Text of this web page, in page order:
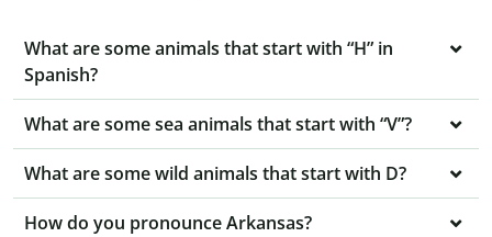
What are some animals that start with “H” in
Spanish?
What are some sea animals that start with “V”?
What are some wild animals that start with D?
How do you pronounce Arkansas?